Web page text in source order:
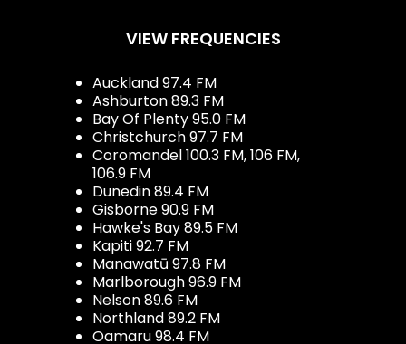
VIEW FREQUENCIES
Auckland 97.4 FM
Ashburton 89.3 FM
Bay Of Plenty 95.0 FM
Christchurch 97.7 FM
Coromandel 100.3 FM, 106 FM,
106.9 FM
Dunedin 89.4 FM
Gisborne 90.9 FM
Hawke's Bay 89.5 FM
Kapiti 92.7 FM
Manawatū 97.8 FM
Marlborough 96.9 FM
Nelson 89.6 FM
Northland 89.2 FM
Oamaru 98.4 FM